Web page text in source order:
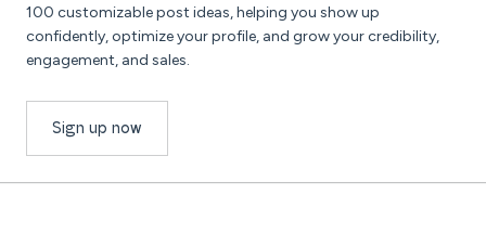
100 customizable post ideas, helping you show up
confidently, optimize your profile, and grow your credibility,
engagement, and sales.
Sign up now